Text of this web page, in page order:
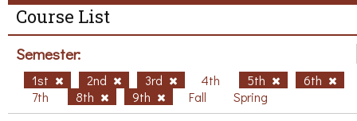
Course List
Semester:
1st 2nd 3rd 4th 5th
6th
7th
8th 9th Fall Spring